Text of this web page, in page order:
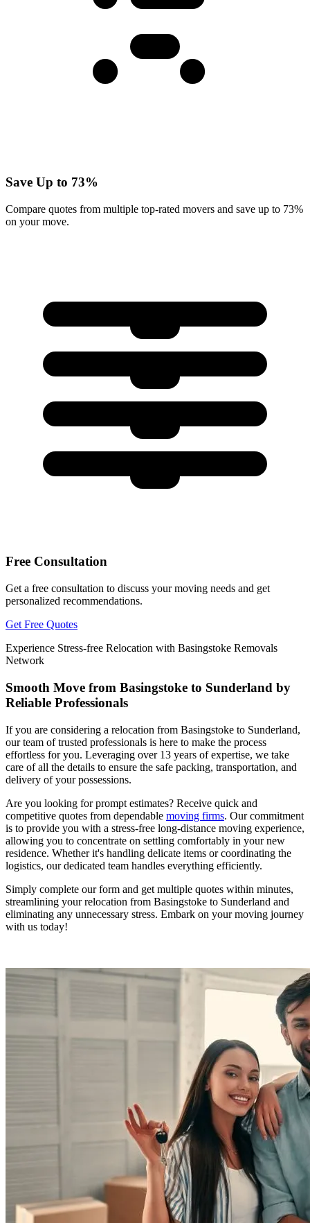
Save Up to 73%
Compare quotes from multiple top-rated movers and save up to 73%
on your move.
Free Consultation
Get a free consultation to discuss your moving needs and get
personalized recommendations.
Get Free Quotes
Experience Stress-free Relocation with Basingstoke Removals
Network
Smooth Move from Basingstoke to Sunderland by
Reliable Professionals
If you are considering a relocation from Basingstoke to Sunderland,
our team of trusted professionals is here to make the process
effortless for you. Leveraging over 13 years of expertise, we take
care of all the details to ensure the safe packing, transportation, and
delivery of your possessions.
Are you looking for prompt estimates? Receive quick and
competitive quotes from dependable moving firms. Our commitment
is to provide you with a stress-free long-distance moving experience,
allowing you to concentrate on settling comfortably in your new
residence. Whether it's handling delicate items or coordinating the
logistics, our dedicated team handles everything efficiently.
Simply complete our form and get multiple quotes within minutes,
streamlining your relocation from Basingstoke to Sunderland and
eliminating any unnecessary stress. Embark on your moving journey
with us today!